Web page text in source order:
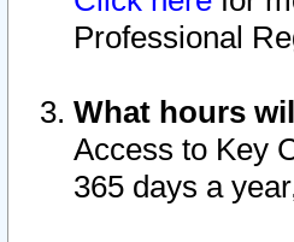
Professional
What hours
Access to Key
365 days a